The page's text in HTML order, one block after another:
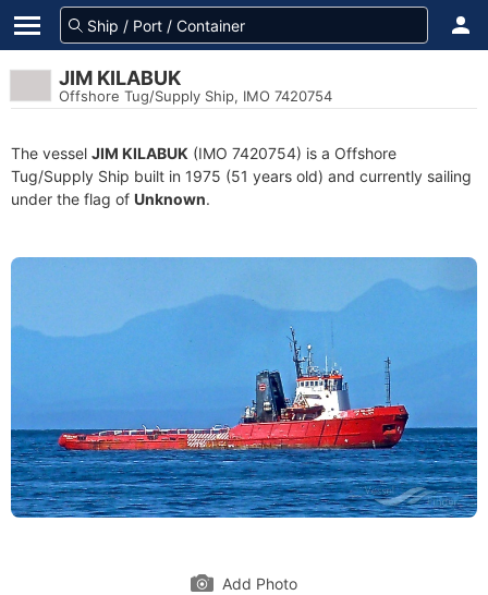
JIM KILABUK
Offshore Tug/Supply Ship, IMO 7420754
The vessel JIM KILABUK (IMO 7420754) is a Offshore
Tug/Supply Ship built in 1975 (51 years old) and currently sailing
under the flag of Unknown.
Add Photo